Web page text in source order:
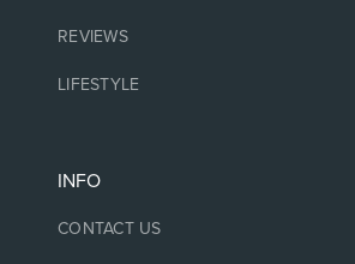
REVIEWS
LIFESTYLE
INFO
CONTACT US